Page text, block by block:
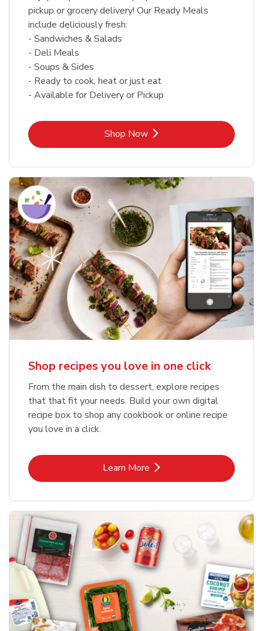
pickup or grocery delivery! Our Ready Meals
include deliciously fresh:
- Sandwiches & Salads
- Deli Meals
- Soups & Sides
- Ready to cook, heat or just eat
- Available for Delivery or Pickup
Shop NowLink Opens in New Tab
Shop recipes you love in one click
From the main dish to dessert, explore recipes
that that fit your needs. Build your own digital
recipe box to shop any cookbook or online recipe
you love in a click.
Learn MoreLink Opens in New Tab